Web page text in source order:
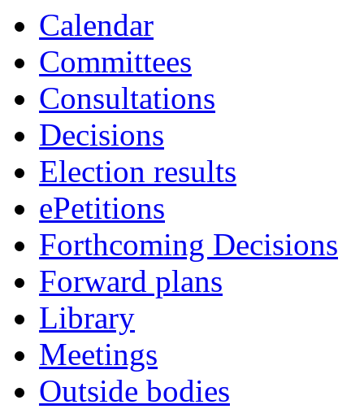
Calendar
Committees
Consultations
Decisions
Election results
ePetitions
Forthcoming Decisions
Forward plans
Library
Meetings
Outside bodies
6c